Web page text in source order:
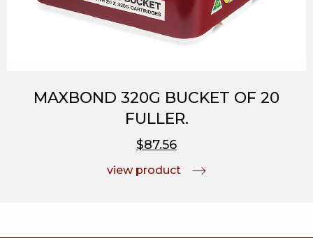
MAXBOND 320G BUCKET OF 20
FULLER.
$87.56
view product